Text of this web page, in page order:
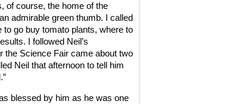
of course, the home of the
admirable green thumb. I called
go buy tomato plants, where to
I followed Neil’s
the Science Fair came about two
Neil that afternoon to tell him
blessed by him as he was one